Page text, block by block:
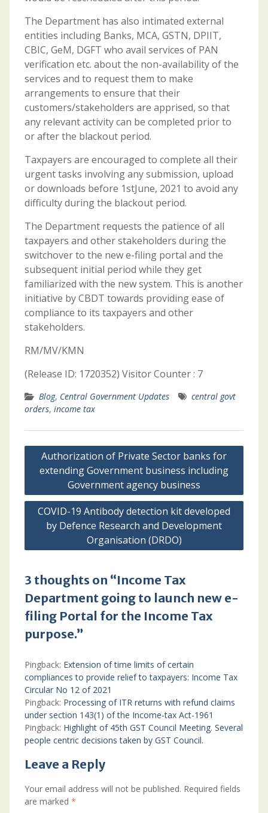
The Department has also intimated external
entities including Banks, MCA, GSTN, DPIIT,
CBIC, GeM, DGFT who avail services of PAN
verification etc. about the non-availability of the
services and to request them to make
arrangements to ensure that their
customers/stakeholders are apprised, so that
any relevant activity can be completed prior to
or after the blackout period.
Taxpayers are encouraged to complete all their
urgent tasks involving any submission, upload
or downloads before 1stJune, 2021 to avoid any
difficulty during the blackout period.
The Department requests the patience of all
taxpayers and other stakeholders during the
switchover to the new e-filing portal and the
subsequent initial period while they get
familiarized with the new system. This is another
initiative by CBDT towards providing ease of
compliance to its taxpayers and other
stakeholders.
RM/MV/KMN
(Release ID: 1720352) Visitor Counter : 7
Blog, Central Government Updates
central govt
orders, income tax
Post
navigation
Authorization of Private Sector banks for
extending Government business including
Government agency business
COVID-19 Antibody detection kit developed
by Defence Research and Development
Organisation (DRDO)
3 thoughts on “Income Tax
Department going to launch new e-
filing Portal for the Income Tax
purpose.”
Pingback: Extension of time limits of certain
compliances to provide relief to taxpayers: Income Tax
Circular No 12 of 2021
Pingback: Processing of ITR returns with refund claims
under section 143(1) of the Income-tax Act-1961
Pingback: Highlight of 45th GST Council Meeting. Several
people centric decisions taken by GST Council.
Leave a Reply
Your email address will not be published. Required fields
are marked *